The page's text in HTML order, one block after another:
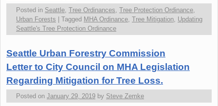
Posted in Seattle, Tree Ordinances, Tree Protection Ordinance,
Urban Forests
Tagged MHA Ordinance, Tree Mitigation, Updating
Seattle's Tree Protection Ordinance
Seattle Urban Forestry Commission
Letter to City Council on MHA Legislation
Regarding Mitigation for Tree Loss.
Posted on January 29, 2019 by Steve Zemke